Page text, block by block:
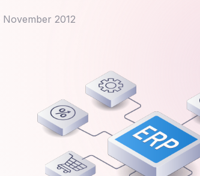
2012